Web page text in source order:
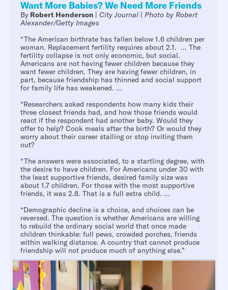
Want More Babies? We Need More Friends
By Robert Henderson | City Journal | Photo by Robert
Alexander/Getty Images
“The American birthrate has fallen below 1.6 children per
woman. Replacement fertility requires about 2.1. ... The
fertility collapse is not only economic, but social.
Americans are not having fewer children because they
want fewer children. They are having fewer children, in
part, because friendship has thinned and social support
for family life has weakened. ...
“Researchers asked respondents how many kids their
three closest friends had, and how those friends would
react if the respondent had another baby. Would they
offer to help? Cook meals after the birth? Or would they
worry about their career stalling or stop inviting them
out?
“The answers were associated, to a startling degree, with
the desire to have children. For Americans under 30 with
the least supportive friends, desired family size was
about 1.7 children. For those with the most supportive
friends, it was 2.8. That is a full extra child. ...
“Demographic decline is a choice, and choices can be
reversed. The question is whether Americans are willing
to rebuild the ordinary social world that once made
children thinkable: full pews, crowded porches, friends
within walking distance. A country that cannot produce
friendship will not produce much of anything else.”